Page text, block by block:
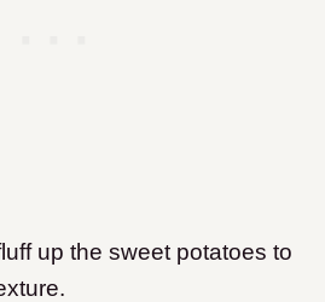
up the sweet potatoes to